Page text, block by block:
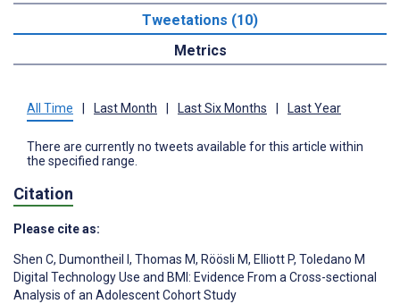
Tweetations (10)
Metrics
All Time Last Month Last Six Months Last Year
There are currently no tweets available for this article within
the specified range.
Citation
Please cite as:
Shen C, Dumontheil I , Thomas M, Röösli M, Elliott P, Toledano M
Digital Technology Use and BMI: Evidence From a Cross-sectional
Analysis of an Adolescent Cohort Study